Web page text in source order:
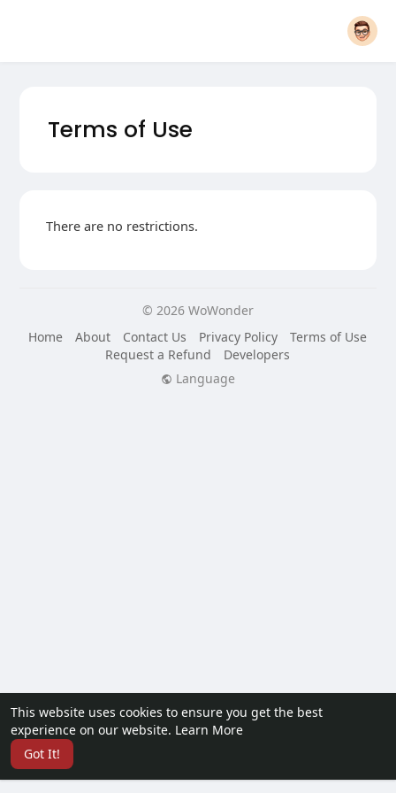
This website uses cookies to ensure you get the best
experience on our website. Learn More
Got It!
Terms of Use
There are no restrictions.
© 2026 WoWonder
Home
About Contact Us Privacy Policy
Terms of Use
Request a Refund
Developers
Language